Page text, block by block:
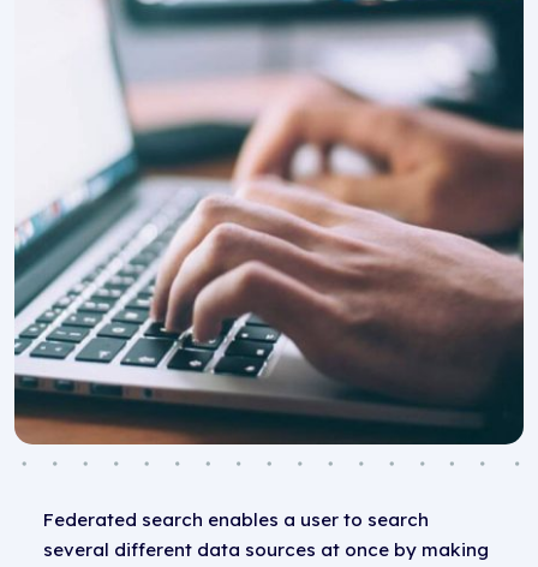
Federated search enables a user to search
several different data sources at once by making